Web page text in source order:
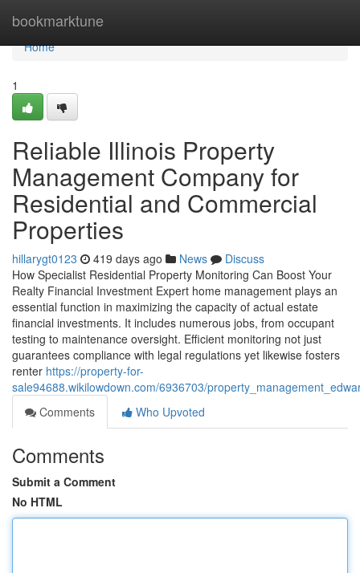
bookmarktune
Home
Home
1
Reliable Illinois Property
Management Company for
Residential and Commercial
Properties
hillarygt0123 419 days ago News
Discuss
How Specialist Residential Property Monitoring Can Boost Your
Realty Financial Investment Expert home management plays an
essential function in maximizing the capacity of actual estate
financial investments. It includes numerous jobs, from occupant
testing to maintenance oversight. Efficient monitoring not just
guarantees compliance with legal regulations yet likewise fosters
renter https://property-for-
sale94688.wikilowdown.com/6936703/
Comments
Who Upvoted
Comments
Submit a Comment
No HTML